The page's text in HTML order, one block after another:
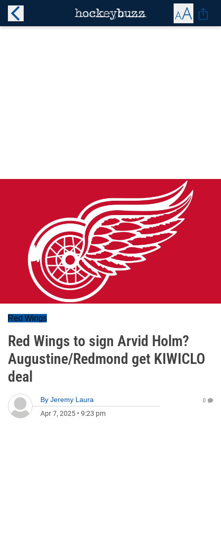
Red Wings
Red Wings to sign Arvid Holm?
Augustine/Redmond get KIWICLO
deal
By Jeremy Laura
Apr 7, 2025 • 9:23 pm
0